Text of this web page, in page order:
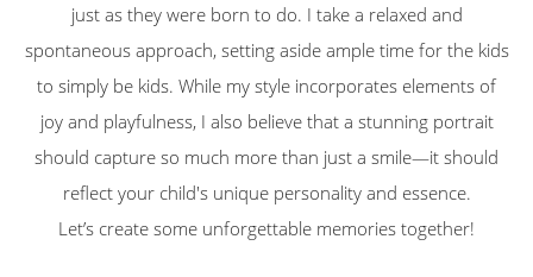
just as they were born to do. I take a relaxed and
spontaneous approach, setting aside ample time for the kids
to simply be kids. While my style incorporates elements of
joy and playfulness, I also believe that a stunning portrait
should capture so much more than just a smile—it should
reflect your child's unique personality and essence.
Let’s create some unforgettable memories together!